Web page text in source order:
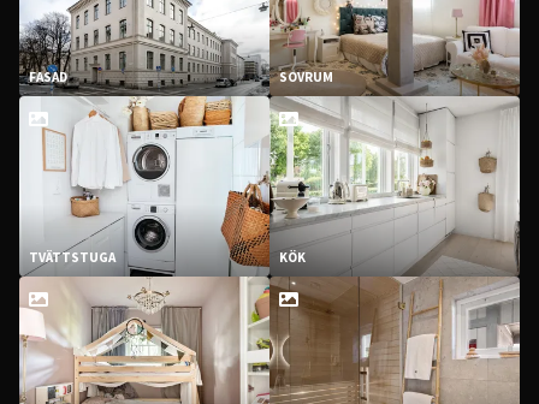
FASAD
TVÄTTSTUGA
SOVRUM
KÖK